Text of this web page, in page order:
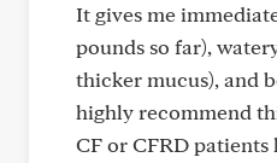
It gives me
pounds so far),
thicker mucus), and
highly recommend
CF or CFRD patients